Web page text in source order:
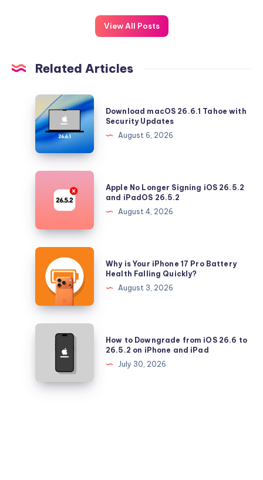
View All Posts
Related Articles
Download
macOS
26.6.1
Tahoe
with
Security
Updates
Download macOS 26.6.1 Tahoe with
Security Updates
August 6, 2026
Apple
Longer
iOS
26.5.2
and
iPadOS
26.5.2
Apple No Longer Signing iOS 26.5.2
and iPadOS 26.5.2
August 4, 2026
Why
Your
iPhone
17
Pro
Falling
Quickly?
Why is Your iPhone 17 Pro Battery
Health Falling Quickly?
August 3, 2026
How
Downgrade
iOS
How to Downgrade from iOS 26.6 to
26.5.2 on iPhone and iPad
July 30, 2026